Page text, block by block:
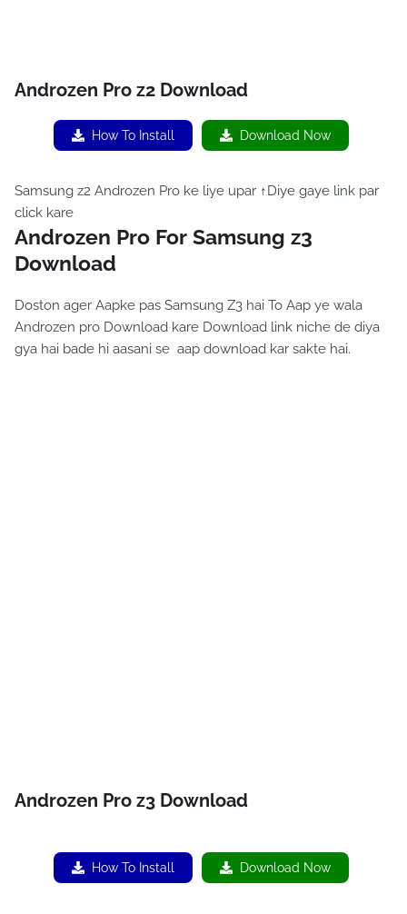
Androzen Pro z2 Download
How To Install Download Now
Samsung z2 Androzen Pro ke liye upar ↑Diye gaye link par
click kare
Androzen Pro For Samsung z3
Download
Doston ager Aapke pas Samsung Z3 hai To Aap ye wala
Androzen pro Download kare Download link niche de diya
gya hai bade hi aasani se aap download kar sakte hai.
Androzen Pro z3 Download
How To Install Download Now